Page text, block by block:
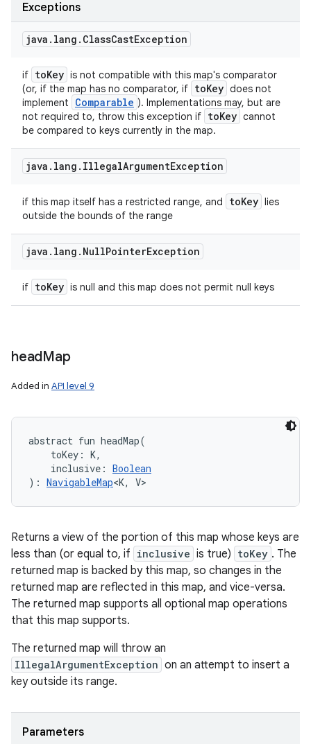
Exceptions
java . lang . ClassCastException
if toKey is not compatible with this map's comparator
(or, if the map has no comparator, if toKey does not
implement
Comparable ). Implementations may, but are
not required to, throw this exception if toKey cannot
be compared to keys currently in the map.
java . lang . IllegalArgumentException
if this map itself has a restricted range, and toKey lies
outside the bounds of the range
java . lang . NullPointerException
if toKey is null and this map does not permit null keys
headMap
Added in API level 9
abstract fun headMap(
toKey : K,
inclusive : Boolean
) : NavigableMap<K, V>
Returns a view of the portion of this map whose keys are
less than (or equal to, if inclusive is true) toKey . The
returned map is backed by this map, so changes in the
returned map are reflected in this map, and vice-versa.
The returned map supports all optional map operations
that this map supports.
The returned map will throw an
IllegalArgumentException on an attempt to insert a
key outside its range.
Parameters